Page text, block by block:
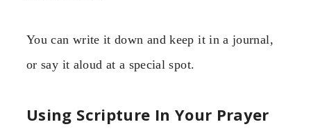
You can write it down and keep it in a journal,
or say it aloud at a special spot.
Using Scripture In Your Prayer